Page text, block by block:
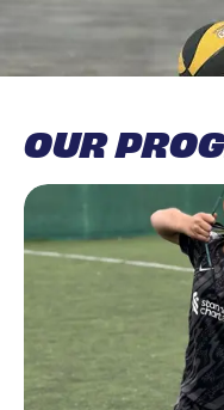
OUR